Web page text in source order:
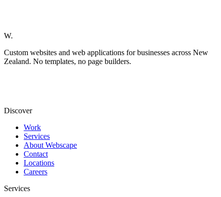
W.
Custom websites and web applications for businesses across New
Zealand. No templates, no page builders.
Discover
Work
Services
About Webscape
Contact
Locations
Careers
Services